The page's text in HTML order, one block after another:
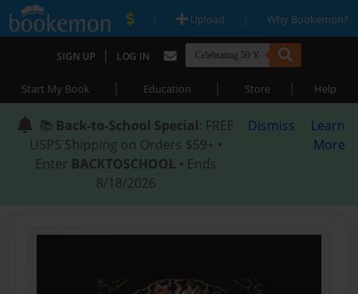
| Upload | Why Bookemon?
SIGN UP | LOG IN
Start My Book | Education | Store | Help
📚 Back-to-School Special: FREE
USPS Shipping on Orders $59+ •
Enter BACKTOSCHOOL • Ends
8/18/2026
Dismiss
Learn
More